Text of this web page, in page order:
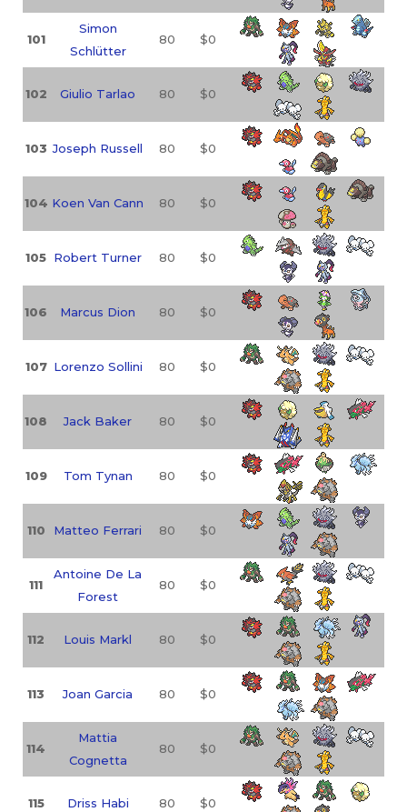
101
Simon
Schlütter
80 $0
102 Giulio Tarlao 80 $0
103 Joseph Russell 80 $0
104 Koen Van Cann 80 $0
105 Robert Turner 80 $0
106 Marcus Dion 80 $0
107 Lorenzo Sollini 80 $0
108 Jack Baker 80 $0
109 Tom Tynan 80 $0
110 Matteo Ferrari 80 $0
111
Antoine De La
Forest
80 $0
112 Louis Markl 80 $0
113 Joan Garcia 80 $0
114
Mattia
Cognetta
80 $0
115 Driss Habi 80 $0